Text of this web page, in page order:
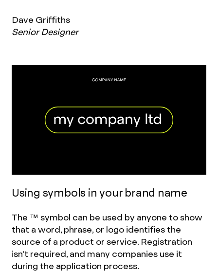
Dave Griffiths
Senior Designer
Using symbols in your brand name
The ™ symbol can be used by anyone to show
that a word, phrase, or logo identifies the
source of a product or service. Registration
isn't required, and many companies use it
during the application process.